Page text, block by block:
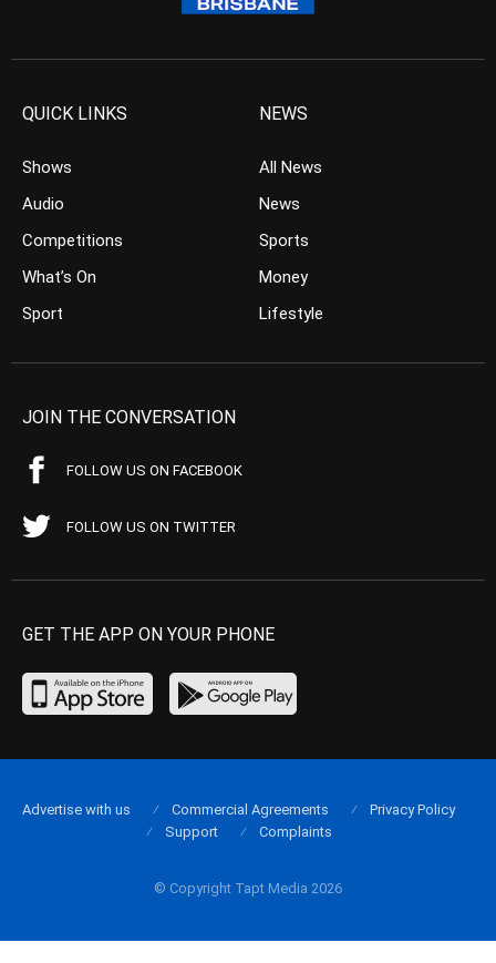
QUICK LINKS
Shows
Audio
Competitions
What’s On
Sport
NEWS
All News
News
Sports
Money
Lifestyle
JOIN THE CONVERSATION
FOLLOW US ON FACEBOOK
FOLLOW US ON TWITTER
GET THE APP ON YOUR PHONE
© Copyright Tapt Media 2026
Advertise with us Commercial Agreements
Privacy Policy
Support
Complaints